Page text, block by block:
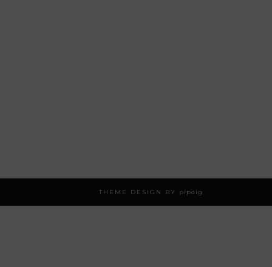
THEME DESIGN BY pipdig